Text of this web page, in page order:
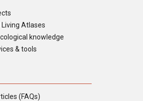
Atlases
knowledge
& tools
(FAQs)